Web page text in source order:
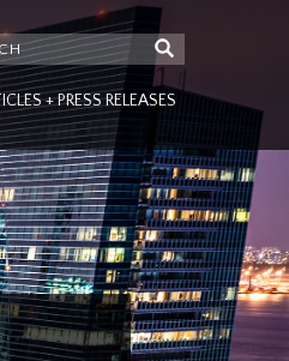
+ PRESS RELEASES